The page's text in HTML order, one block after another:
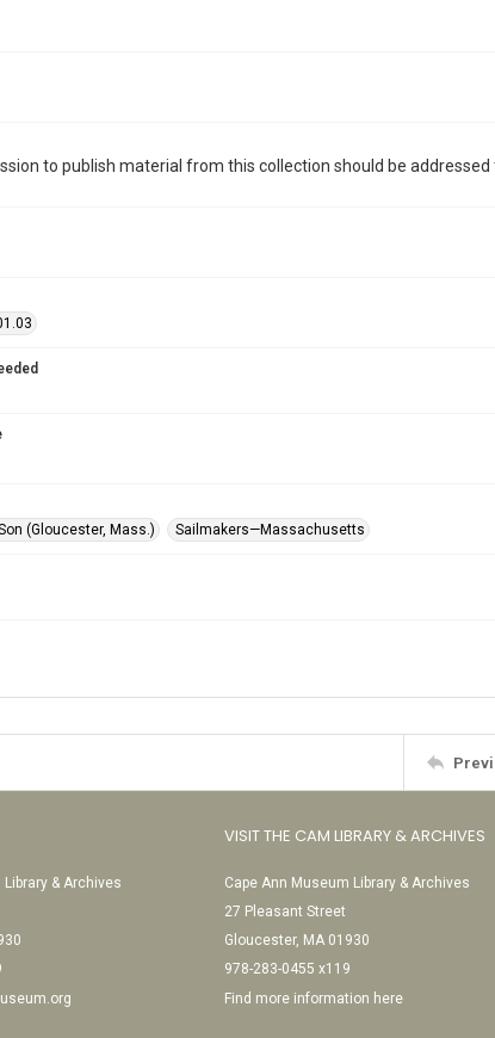
to publish material from this collection should be addressed
(Gloucester, Mass.) Sailmakers—Massachusetts
& Archives
VISIT THE CAM LIBRARY & ARCHIVES
Cape Ann Museum Library & Archives
27 Pleasant Street
Gloucester, MA 01930
978-283-0455 x119
Find more information here